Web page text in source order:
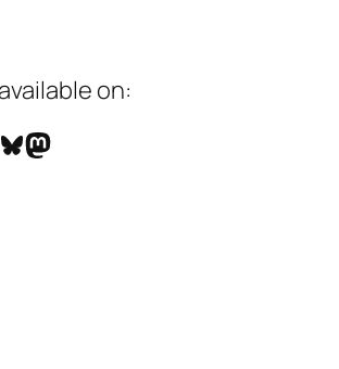
on:
Bluesky
Mastodon